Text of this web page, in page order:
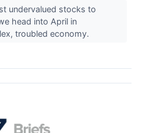
undervalued stocks to
head into April in
troubled economy.